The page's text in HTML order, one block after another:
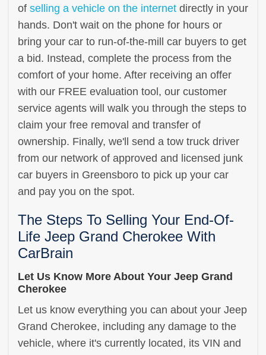
of selling a vehicle on the internet directly in your
hands. Don't wait on the phone for hours or
bring your car to run-of-the-mill car buyers to get
a bid. Instead, complete the process from the
comfort of your home. After receiving an offer
with our FREE evaluation tool, our customer
service agents will walk you through the steps to
claim your free removal and transfer of
ownership. Finally, we'll send a tow truck driver
from our network of approved and licensed junk
car buyers in Greensboro to pick up your car
and pay you on the spot.
The Steps To Selling Your End-Of-
Life Jeep Grand Cherokee With
CarBrain
Let Us Know More About Your Jeep Grand
Cherokee
Let us know everything you can about your Jeep
Grand Cherokee, including any damage to the
vehicle, where it's currently located, its VIN and